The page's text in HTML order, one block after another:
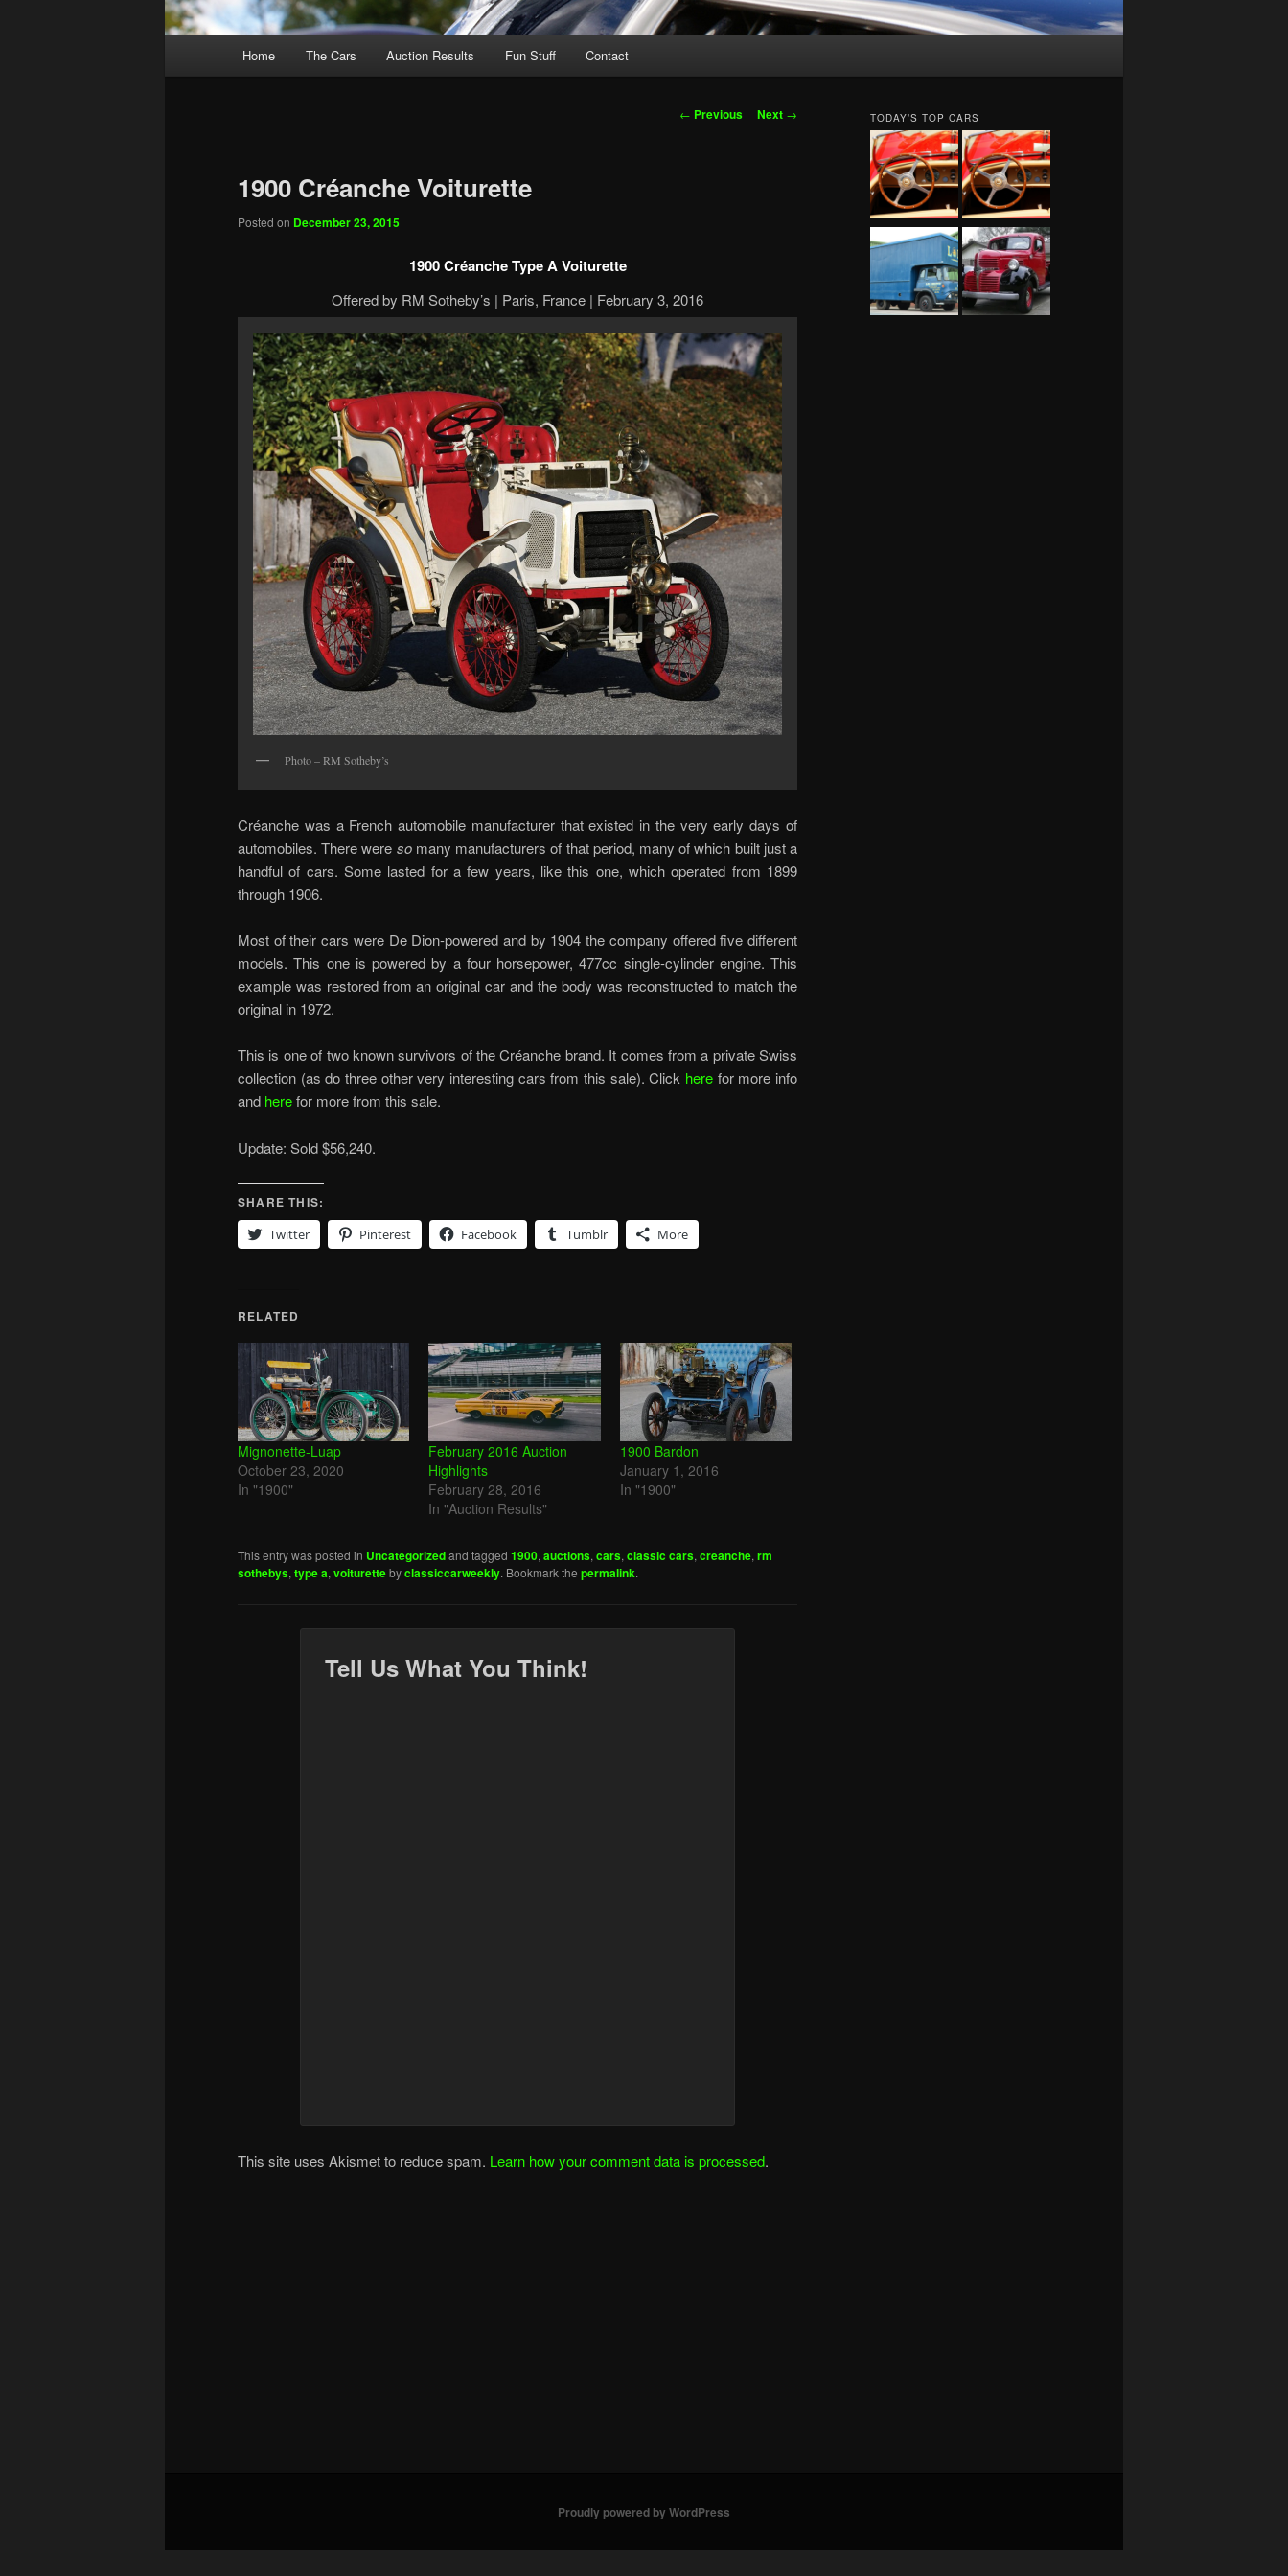
Home The Cars Auction Results Fun Stuff Contact
Post
← Previous Next →
1900 Créanche Voiturette
Posted on December 23, 2015
1900 Créanche Type A Voiturette
Offered by RM Sotheby’s | Paris, France | February 3, 2016
Photo – RM Sotheby’s
Créanche was a French automobile manufacturer that existed in the very early days of
automobiles. There were somany manufacturers of that period, many of which built just a
handful of cars. Some lasted for a few years, like this one, which operated from 1899
through 1906.
Most of their cars were De Dion-powered and by 1904 the company offered five different
models. This one is powered by a four horsepower, 477cc single-cylinder engine. This
example was restored from an original car and the body was reconstructed to match the
original in 1972.
This is one of two known survivors of the Créanche brand. It comes from a private Swiss
collection (as do three other very interesting cars from this sale). Click here for more info
and herefor more from this sale.
Update: Sold $56,240.
SHARE THIS:
Twitter
Pinterest Facebook Tumblr More
RELATED
Mignonette-Luap
October 23, 2020
In "1900"
February 2016 Auction
Highlights
February 28, 2016
In "Auction Results"
1900 Bardon
January 1, 2016
In "1900"
This entry was posted in Uncategorizedand tagged 1900, auctions, cars, classic cars, creanche, rm
sothebys, type a, voiturettebyclassiccarweekly. Bookmark the permalink.
Tell Us What You Think!
This site uses Akismet to reduce spam. Learn how your comment data is processed.
TODAY’S TOP CARS
Proudly powered by WordPress